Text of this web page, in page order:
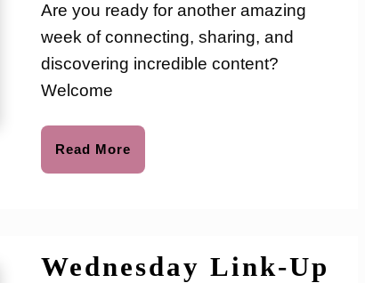
Party
#346
to
Are you ready for another amazing
week of connecting, sharing, and
discovering incredible content?
Welcome
Read More
More
Wednesday Link-Up